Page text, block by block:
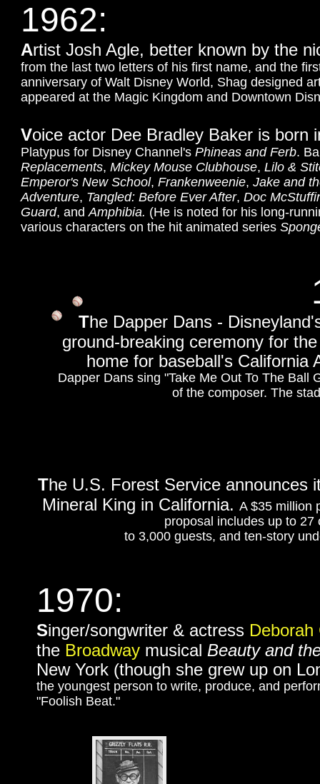
The Dapper Dans -
ground-breaking ceremony for
home for baseball's California
Dapper Dans sing "Take Me Out To The Ball
of the composer. The
1970:
Singer/songwriter & actress Deborah
the Broadway musical Beauty and
New York (though she grew up on
the youngest person to write, produce, and
"Foolish Beat."
The U.S. Forest Service announces
Mineral King in California. A $35 million
proposal includes up to
to 3,000 guests, and ten-story
1962:
Artist Josh Agle, better known by the
from the last two letters of his first name, and the
anniversary of Walt Disney World, Shag designed
appeared at the Magic Kingdom and Downtown
Voice actor Dee Bradley Baker is born
Platypus for Disney Channel's Phineas and Ferb.
Replacements, Mickey Mouse Clubhouse, Lilo &
Emperor's New School, Frankenweenie, Jake and
Adventure, Tangled: Before Ever After, Doc
Guard, andAmphibia. (He is noted for his long-
various characters on the hit animated series